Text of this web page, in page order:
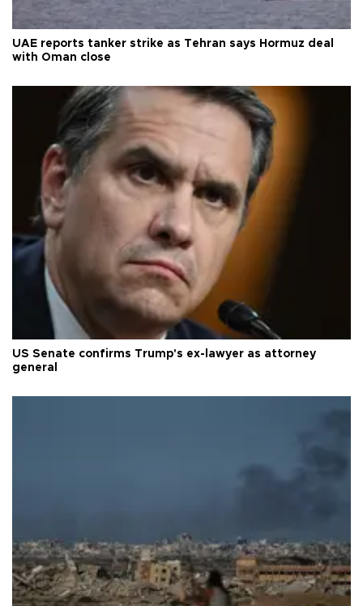
UAE reports tanker strike as Tehran says Hormuz deal
with Oman close
US Senate confirms Trump's ex-lawyer as attorney
general